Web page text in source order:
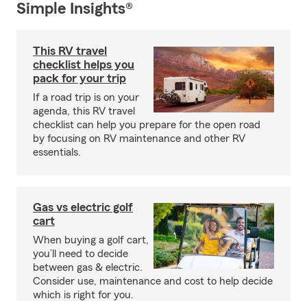
Simple Insights®
This RV travel
checklist helps you
pack for your trip
If a road trip is on your
agenda, this RV travel
checklist can help you prepare for the open road
by focusing on RV maintenance and other RV
essentials.
Gas vs electric golf
cart
When buying a golf cart,
you’ll need to decide
between gas & electric.
Consider use, maintenance and cost to help decide
which is right for you.